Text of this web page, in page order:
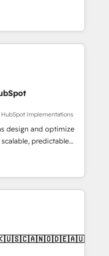
2023 HubSpot
us to
experts en
Revops, CRM et
With over 115
growth, revops,
on EMEA - USA
Implementations
design and optimize
predictable
strategic RevOps
execution - building
need to
- Managed IT (MSP) -
and portal
CRM architecture,